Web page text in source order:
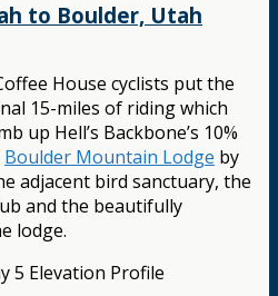
to Boulder, Utah
House cyclists put the
15-miles of riding which
up Hell’s Backbone’s 10%
Boulder Mountain Lodge by
adjacent bird sanctuary, the
and the beautifully
lodge.